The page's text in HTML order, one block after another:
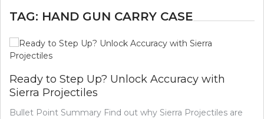
TAG: HAND GUN CARRY CASE
Ready to Step Up? Unlock Accuracy with
Sierra Projectiles
Bullet Point Summary Find out why Sierra Projectiles are